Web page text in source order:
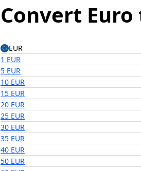
Convert
EUR
1 EUR
5 EUR
10 EUR
15 EUR
20 EUR
25 EUR
30 EUR
35 EUR
40 EUR
50 EUR